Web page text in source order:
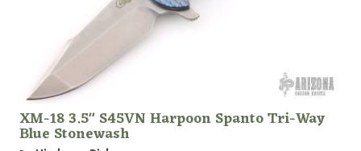
XM-18 3.5" S45VN Harpoon Spanto Tri-Way
Blue Stonewash